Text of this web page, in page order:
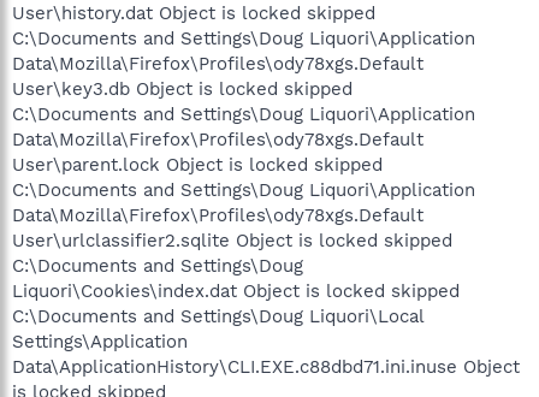
User\history.dat Object is locked skipped
C:\Documents and Settings\Doug Liquori\Application
Data\Mozilla\Firefox\Profiles\ody78xgs.Default
User\key3.db Object is locked skipped
C:\Documents and Settings\Doug Liquori\Application
Data\Mozilla\Firefox\Profiles\ody78xgs.Default
User\parent.lock Object is locked skipped
C:\Documents and Settings\Doug Liquori\Application
Data\Mozilla\Firefox\Profiles\ody78xgs.Default
User\urlclassifier2.sqlite Object is locked skipped
C:\Documents and Settings\Doug
Liquori\Cookies\index.dat Object is locked skipped
C:\Documents and Settings\Doug Liquori\Local
Settings\Application
Data\ApplicationHistory\CLI.EXE.c88dbd71.ini.inuse Object
is locked skipped